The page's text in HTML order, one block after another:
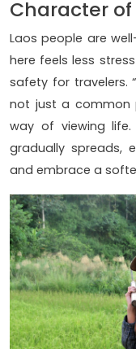
Character
Laos people are
here feels less
safety for travelers.
not just a common
way of viewing
gradually spreads,
and embrace a